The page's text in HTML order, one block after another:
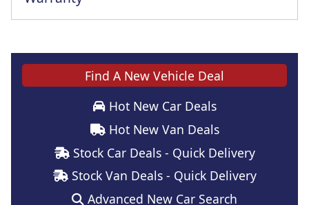
Find A New Vehicle Deal
Hot New Car Deals
Hot New Van Deals
Stock Car Deals - Quick Delivery
Stock Van Deals - Quick Delivery
Advanced New Car Search